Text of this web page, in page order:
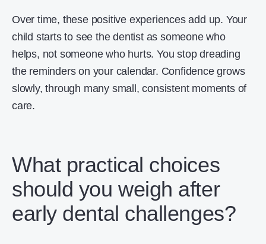
Over time, these positive experiences add up. Your
child starts to see the dentist as someone who
helps, not someone who hurts. You stop dreading
the reminders on your calendar. Confidence grows
slowly, through many small, consistent moments of
care.
What practical choices
should you weigh after
early dental challenges?